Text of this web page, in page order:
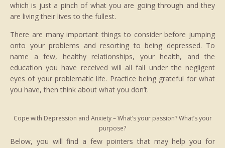
which is just a pinch of what you are going through and they
are living their lives to the fullest.
There are many important things to consider before jumping
onto your problems and resorting to being depressed. To
name a few, healthy relationships, your health, and the
education you have received will all fall under the negligent
eyes of your problematic life. Practice being grateful for what
you have, then think about what you don’t.
Cope with Depression and Anxiety – What’s your passion? What’s your
purpose?
Below, you will find a few pointers that may help you for